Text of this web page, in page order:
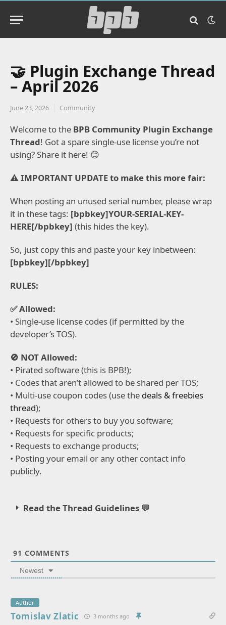
🤝 Plugin Exchange Thread
– April 2026
June 23, 2026 Community
Welcome to the BPB Community Plugin Exchange
Thread! Got a spare single-use license you’re not
using? Share it here! 😊
⚠️ IMPORTANT UPDATE to make this more fair:
When posting an unused serial number, please wrap
it in these tags: [bpbkey]YOUR-SERIAL-KEY-
HERE[/bpbkey] (this hides the key).
So, just copy this and paste your key inbetween:
[bpbkey][/bpbkey]
RULES:
✅ Allowed:
• Single-use license codes (if permitted by the
developer’s TOS).
🚫 NOT Allowed:
• Pirated software (this is BPB!);
• Codes that aren’t allowed to be shared per TOS;
• Multi-use coupon codes (use the deals & freebies
thread);
• Requests for others to buy you software;
• Requests for specific products;
• Requests to exchange products;
• Posting your email or any other contact info
publicly.
Read the Thread Guidelines 💬
91 COMMENTS
Newest
Author
Tomislav Zlatic 3 months ago